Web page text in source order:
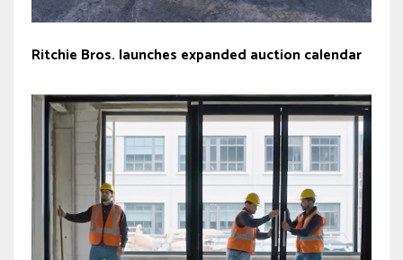
Ritchie Bros. launches expanded auction calendar